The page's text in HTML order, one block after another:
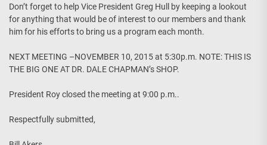
Don’t forget to help Vice President Greg Hull by keeping a lookout
for anything that would be of interest to our members and thank
him for his efforts to bring us a program each month.
NEXT MEETING –NOVEMBER 10, 2015 at 5:30p.m. NOTE: THIS IS
THE BIG ONE AT DR. DALE CHAPMAN’s SHOP.
President Roy closed the meeting at 9:00 p.m..
Respectfully submitted,